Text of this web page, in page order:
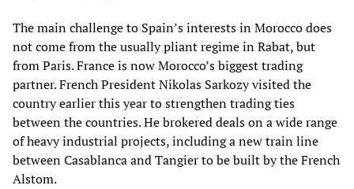
The main challenge to Spain’s interests in Morocco does
not come from the usually pliant regime in Rabat, but
from Paris. France is now Morocco’s biggest trading
partner. French President Nikolas Sarkozy visited the
country earlier this year to strengthen trading ties
between the countries. He brokered deals on a wide range
of heavy industrial projects, including a new train line
between Casablanca and Tangier to be built by the French
Alstom.